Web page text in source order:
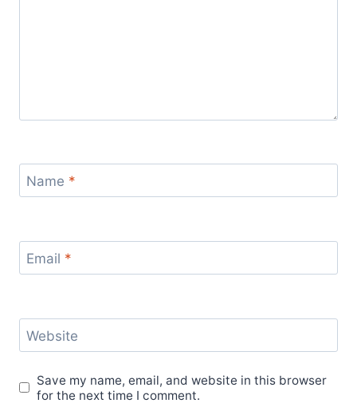
Name *
Email *
Website
Save my name, email, and website in this browser
for the next time I comment.